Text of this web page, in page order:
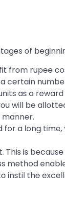
of
from rupee
as a
will be
for a long
is
method
the